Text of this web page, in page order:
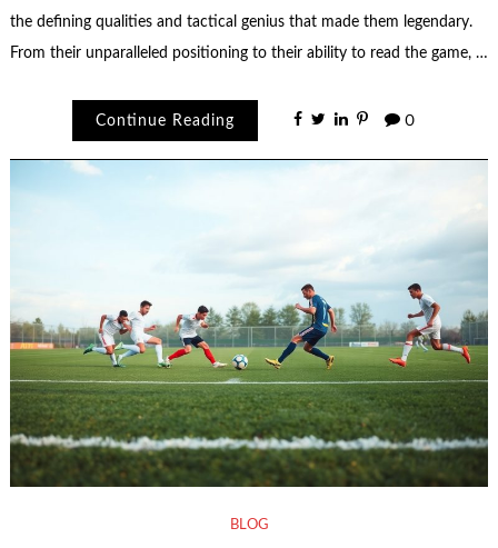
the defining qualities and tactical genius that made them legendary.
From their unparalleled positioning to their ability to read the game, …
Continue Reading 0
BLOG